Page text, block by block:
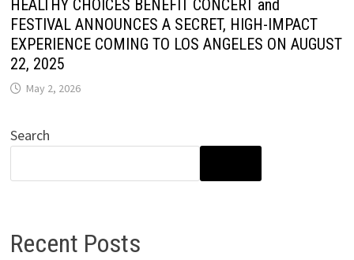
HEALTHY CHOICES BENEFIT CONCERT and
FESTIVAL ANNOUNCES A SECRET, HIGH-IMPACT
EXPERIENCE COMING TO LOS ANGELES ON AUGUST
22, 2025
May 2, 2026
Search
Recent Posts